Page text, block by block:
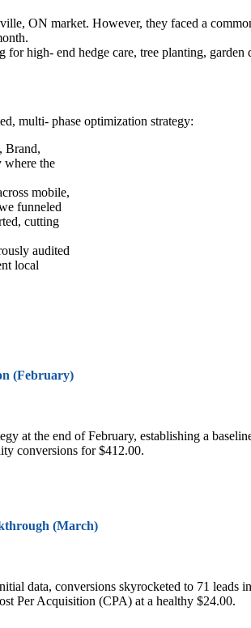
ON market. However, they faced a
high- end hedge care, tree planting, garden
multi- phase optimization strategy:
Brand,
where the
mobile,
funneled
cutting
audited
local
(February)
at the end of February, establishing a
conversions for $412.00.
(March)
data, conversions skyrocketed to 71 leads
Per Acquisition (CPA) at a healthy $24.00.